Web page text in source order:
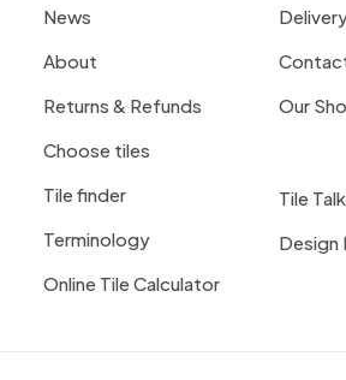
News
About
Returns & Refunds
Choose tiles
Tile finder
Terminology
Online Tile Calculator
Our
Tile Talk
Design